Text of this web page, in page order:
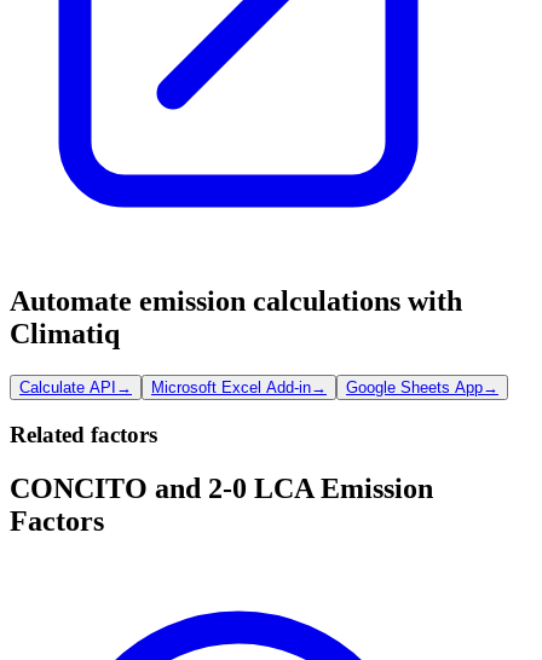
Automate emission calculations with
Climatiq
Calculate API → Microsoft Excel Add-in→ Google Sheets App→
Related factors
CONCITO and 2-0 LCA Emission
Factors